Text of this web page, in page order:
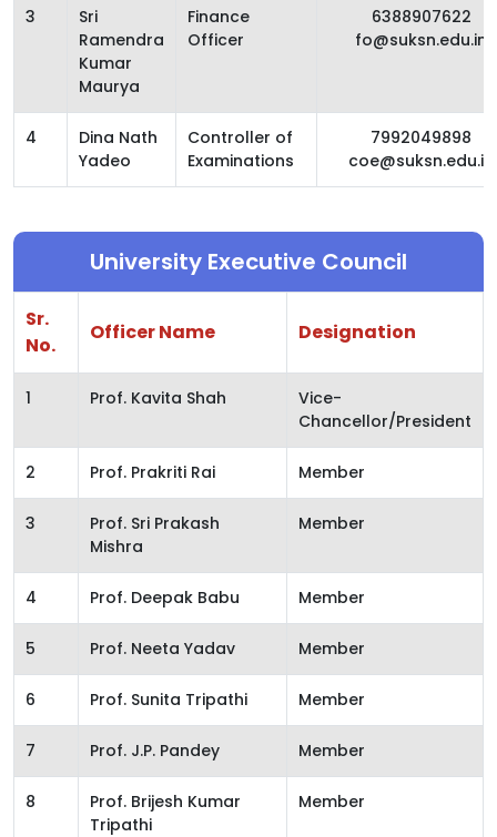
3
Sri
Ramendra
Kumar
Maurya
Finance
Officer
6388907622
fo@suksn.edu.in
4
Dina Nath
Yadeo
Controller of
Examinations
7992049898
coe@suksn.edu.in
University Executive Council
Sr.
No.
Officer Name Designation
1 Prof. Kavita Shah
Vice-
Chancellor/President
2 Prof. Prakriti Rai Member
3
Prof. Sri Prakash
Mishra
Member
4 Prof. Deepak Babu Member
5 Prof. Neeta Yadav Member
6 Prof. Sunita Tripathi Member
7 Prof. J.P. Pandey Member
8
Prof. Brijesh Kumar
Tripathi
Member